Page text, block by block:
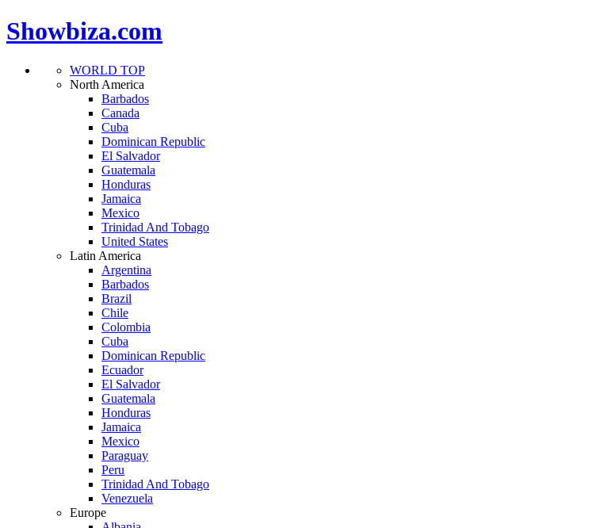
Showbiza.com
WORLD TOP
North America
Barbados
Canada
Cuba
Dominican Republic
El Salvador
Guatemala
Honduras
Jamaica
Mexico
Trinidad And Tobago
United States
Latin America
Argentina
Barbados
Brazil
Chile
Colombia
Cuba
Dominican Republic
Ecuador
El Salvador
Guatemala
Honduras
Jamaica
Mexico
Paraguay
Peru
Trinidad And Tobago
Venezuela
Europe